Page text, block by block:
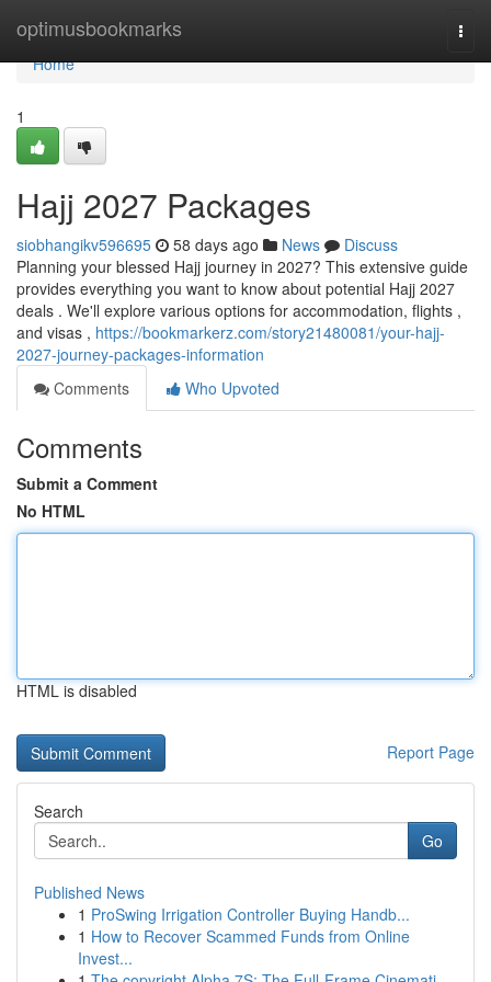
optimusbookmarks
Home
Home
1
Hajj 2027 Packages
siobhangikv596695 58 days ago News
Discuss
Planning your blessed Hajj journey in 2027? This extensive guide
provides everything you want to know about potential Hajj 2027
deals . We'll explore various options for accommodation, flights ,
and visas , https://bookmarkerz.com/story21480081/your-hajj-
2027-journey-packages-information
Comments
Who Upvoted
Comments
Submit a Comment
No HTML
HTML is disabled
Report Page
Search
Go
Published News
1 ProSwing Irrigation Controller Buying Handb...
1 How to Recover Scammed Funds from Online
Invest...